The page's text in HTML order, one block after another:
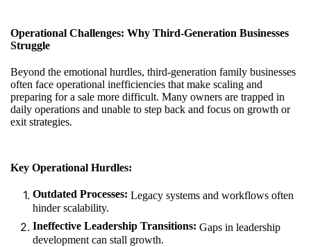
Operational Challenges: Why Third-Generation Businesses
Struggle
Beyond the emotional hurdles, third-generation family businesses
often face operational inefficiencies that make scaling and
preparing for a sale more difficult. Many owners are trapped in
daily operations and unable to step back and focus on growth or
exit strategies.
Key Operational Hurdles:
Outdated Processes: Legacy systems and workflows often
hinder scalability.
Ineffective Leadership Transitions: Gaps in leadership
development can stall growth.